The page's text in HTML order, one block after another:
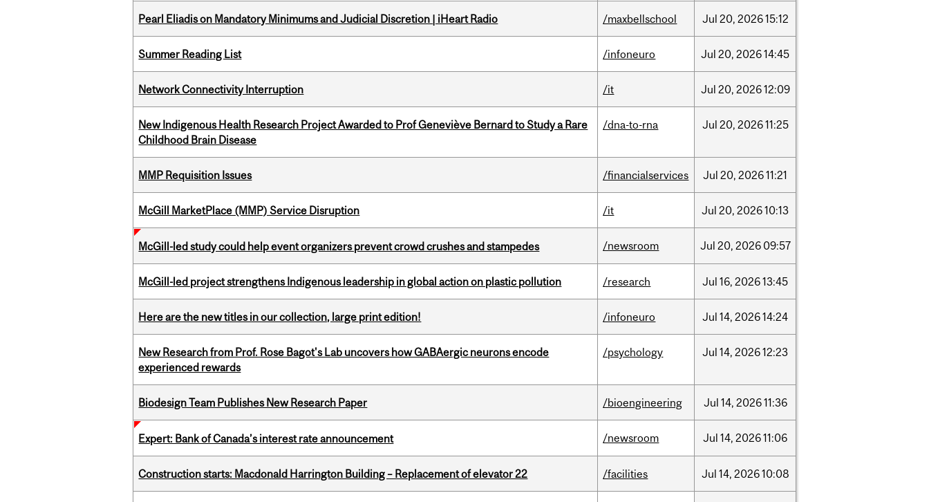
Pearl Eliadis on Mandatory Minimums and Judicial Discretion | iHeart Radio /maxbellschool Jul 20, 202615:12
Summer Reading List /infoneuro Jul 20, 202614:45
Network Connectivity Interruption /it Jul 20, 202612:09
New Indigenous Health Research Project Awarded to Prof Geneviève Bernard to Study a Rare
Childhood Brain Disease
/dna-to-rna Jul 20, 202611:25
MMP Requisition Issues /financialservices Jul 20, 202611:21
McGill MarketPlace (MMP) Service Disruption /it Jul 20, 202610:13
McGill-led study could help event organizers prevent crowd crushes and stampedes /newsroom Jul 20, 2026 09:57
McGill-led project strengthens Indigenous leadership in global action on plastic pollution /research Jul 16, 202613:45
Here are the new titles in our collection, large print edition! /infoneuro Jul 14, 202614:24
New Research from Prof. Rose Bagot's Lab uncovers how GABAergic neurons encode
experienced rewards
/psychology Jul 14, 202612:23
Biodesign Team Publishes New Research Paper /bioengineering Jul 14, 202611:36
Expert: Bank of Canada’s interest rate announcement /newsroom Jul 14, 202611:06
Construction starts: Macdonald Harrington Building – Replacement of elevator 22 /facilities Jul 14, 202610:08